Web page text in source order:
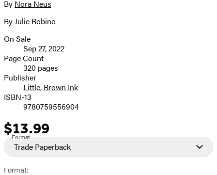
image
By Nora Neus
By Julie Robine
Formats
and
Prices
On Sale
Sep 27, 2022
Page Count
320 pages
Publisher
Little, Brown Ink
ISBN-13
9780759556904
Price
$13.99
Format
Trade Paperback
Format: